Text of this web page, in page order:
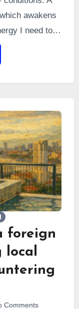
awakens
I need to
I did it every
foreign
local
Comments